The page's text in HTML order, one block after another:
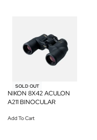
SOLD OUT
NIKON 8X42 ACULON
A211 BINOCULAR
Add To Cart